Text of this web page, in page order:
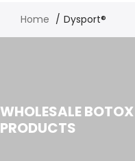
Home Dysport®
WHOLESALE
PRODUCTS